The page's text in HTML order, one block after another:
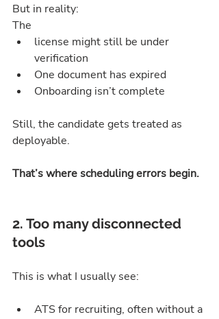
But in reality:
The
license might still be under
verification
One document has expired
Onboarding isn’t complete
Still, the candidate gets treated as
deployable.
That’s where scheduling errors begin.
2. Too many disconnected
tools
This is what I usually see:
ATS for recruiting, often without a